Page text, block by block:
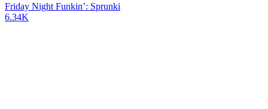
Friday Night Funkin’: Sprunki
6.34K